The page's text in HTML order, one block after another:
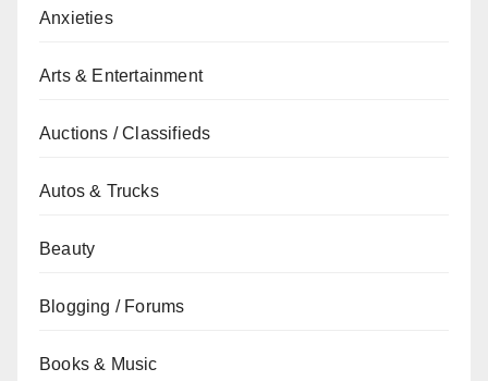
Anxieties
Arts & Entertainment
Auctions / Classifieds
Autos & Trucks
Beauty
Blogging / Forums
Books & Music